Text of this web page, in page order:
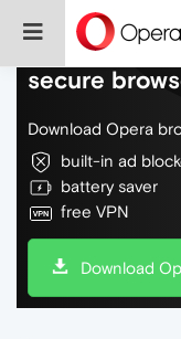
Do more on
secure
Download Opera
built-in ad
battery saver
free VPN
Download